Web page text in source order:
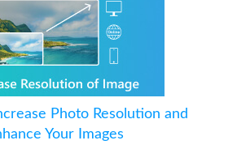
Photo Resolution and
Your Images